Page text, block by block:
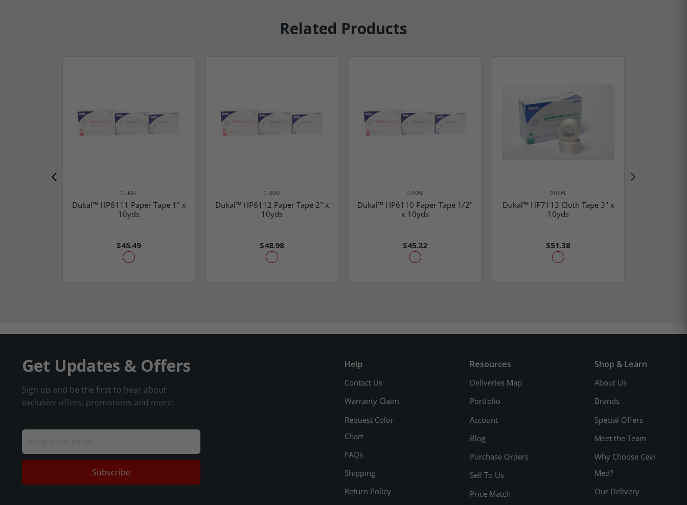
Related Products
DUKAL
Dukal™ HP6111 Paper Tape 1" x
10yds
$45.49
DUKAL
Dukal™ HP6112 Paper Tape 2" x
10yds
$48.98
DUKAL
Dukal™ HP6110 Paper Tape 1/2"
x 10yds
$45.22
DUKAL
Dukal™ HP7113 Cloth Tape 3" x
10yds
$51.38
Get Updates & Offers
Sign up and be the first to hear about
exclusive offers, promotions and more!
Subscribe
Help
Contact Us
Warranty Claim
Request Color
Chart
FAQs
Shipping
Return Policy
Resources
Deliveries Map
Portfolio
Account
Blog
Purchase Orders
Sell To Us
Price Match
Shop & Learn
About Us
Brands
Special Offers
Meet the Team
Why Choose Cevi
Med?
Our Delivery